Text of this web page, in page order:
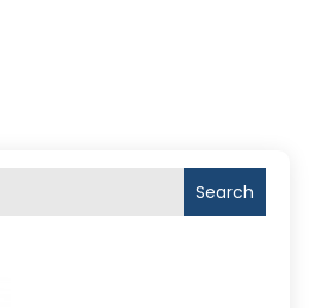
Search